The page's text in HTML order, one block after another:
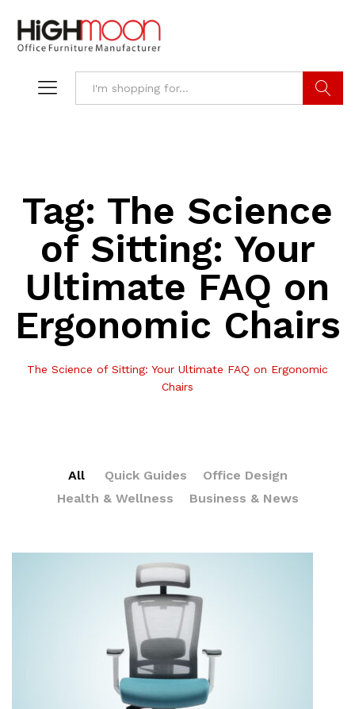
Tag: The Science
of Sitting: Your
Ultimate FAQ on
Ergonomic Chairs
The Science of Sitting: Your Ultimate FAQ on Ergonomic
Chairs
All Quick Guides
Office Design
Health & Wellness
Business & News